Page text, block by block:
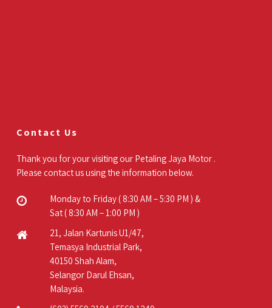
Contact Us
Thank you for your visiting our Petaling Jaya Motor .
Please contact us using the information below.
Monday to Friday ( 8:30 AM – 5:30 PM ) &
Sat ( 8:30 AM – 1:00 PM )
21, Jalan Kartunis U1/47,
Temasya Industrial Park,
40150 Shah Alam,
Selangor Darul Ehsan,
Malaysia.